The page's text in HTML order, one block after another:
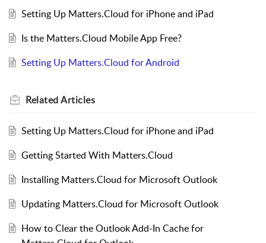
Setting Up Matters.Cloud for iPhone and iPad
Is the Matters.Cloud Mobile App Free?
Setting Up Matters.Cloud for Android
RelatedArticles
Setting Up Matters.Cloud for iPhone and iPad
Getting Started With Matters.Cloud
Installing Matters.Cloud for Microsoft Outlook
Updating Matters.Cloud for Microsoft Outlook
How to Clear the Outlook Add-In Cache for